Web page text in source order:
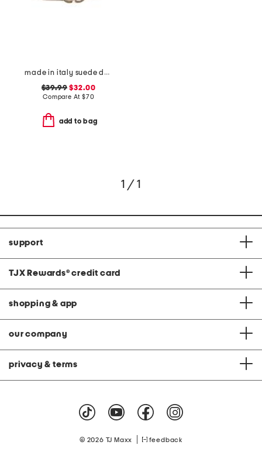
made in italy suede double oval buckle belt
$39.99 $32.00
Compare At $70
add to bag
1 / 1
support
TJX Rewards® credit card
shopping & app
our company
privacy & terms
© 2026 TJ Maxx feedback